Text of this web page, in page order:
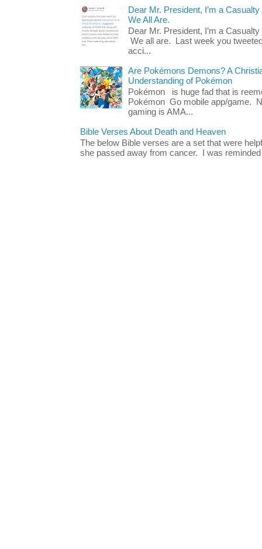
Dear Mr. President, I’m a
We All Are.
Dear Mr. President, I’m a
We all are. Last week you
acci...
Are Pokémons Demons? A
Understanding of Pokémon
Pokémon is huge fad that is
Pokémon Go mobile app/game.
gaming is AMA...
Bible Verses About Death and Heaven
The below Bible verses are a set that were
she passed away from cancer. I was